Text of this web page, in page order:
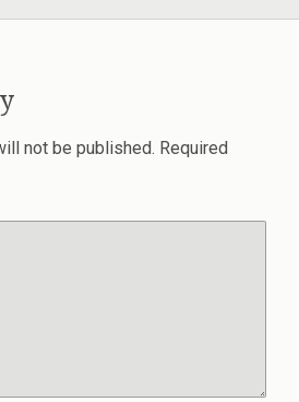
not be published. Required